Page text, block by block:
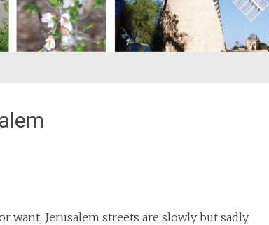
want, Jerusalem streets are slowly but sadly